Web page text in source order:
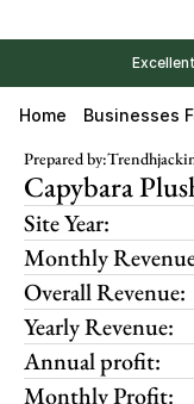
Excellent
Home Businesses
Prepared by:
Capybara
Site Year:
Monthly
Overall Revenue:
Yearly Revenue:
Annual profit:
Monthly Profit: